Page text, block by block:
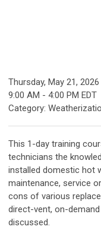
Thursday, May 21, 2026
9:00 AM - 4:00 PM EDT
Category:
This 1-day training
technicians the
installed domestic hot
maintenance, service
cons of various
direct-vent, on-
discussed.